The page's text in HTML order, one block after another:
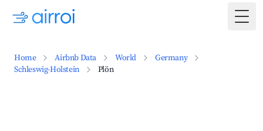
Home Airbnb Data World
Germany
Schleswig-Holstein
Plön